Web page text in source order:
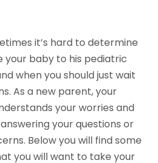
it’s hard to determine
your baby to his pediatric
when you should just wait
As a new parent, your
your worries and
your questions or
Below you will find some
you will want to take your